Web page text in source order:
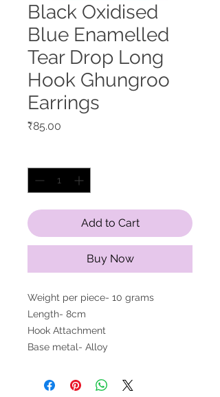
Black Oxidised
Blue Enamelled
Tear Drop Long
Hook Ghungroo
Earrings
₹85.00
Add to Cart
Buy Now
Weight per piece- 10 grams
Length- 8cm
Hook Attachment
Base metal- Alloy